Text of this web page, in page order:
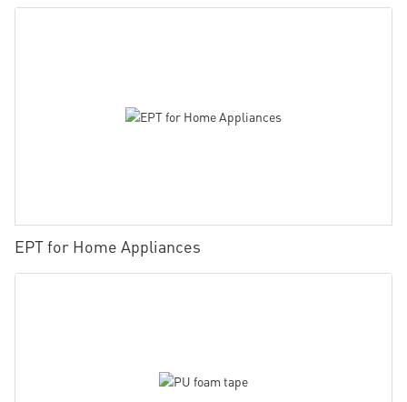
EPT for Home Appliances